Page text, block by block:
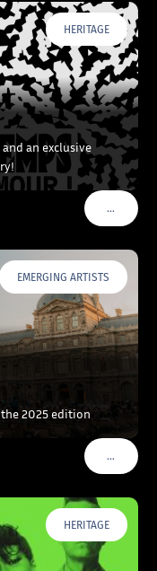
HERITAGE
an exclusive
…VOIR
EMERGING ARTISTS
2025 edition
…VOIR
HERITAGE